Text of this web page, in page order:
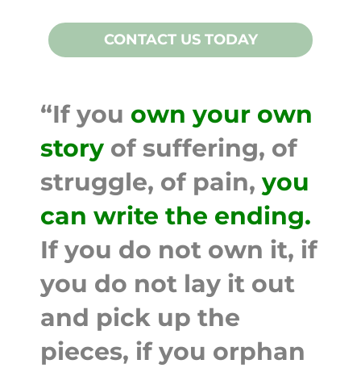
CONTACT US TODAY
“If you own your own
story of suffering, of
struggle, of pain, you
can write the ending.
If you do not own it, if
you do not lay it out
and pick up the
pieces, if you orphan